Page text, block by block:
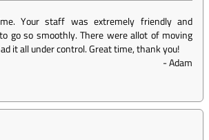
Your staff was extremely friendly and
go so smoothly. There were allot of moving
it all under control. Great time, thank you!
-Adam